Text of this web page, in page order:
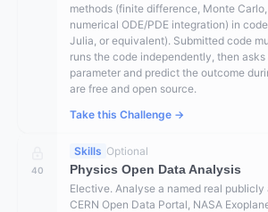
methods (finite difference, Monte
numerical ODE/PDE integration) in
Julia, or equivalent). Submitted code
runs the code independently, then
parameter and predict the outcome
are free and open source.
Take this Challenge →
40
Skills Optional
Physics Open Data Analysis
Elective. Analyse a named real
CERN Open Data Portal, NASA